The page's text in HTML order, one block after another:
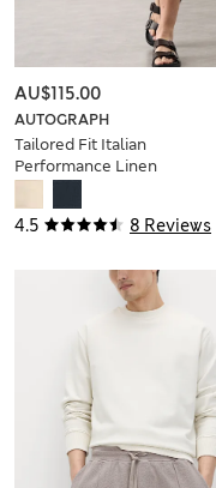
4.5 8 Reviews
AUTOGRAPH
Tailored Fit Italian
Performance Linen
AU$115.00